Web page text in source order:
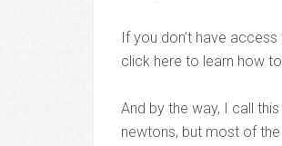
If you don’t have
click here to learn how
And by the way, I call
newtons, but most of